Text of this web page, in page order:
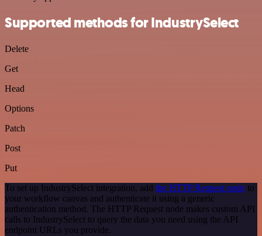
Supported methods for IndustrySelect
Delete
Get
Head
Options
Patch
Post
Put
To set up IndustrySelect integration, add the HTTP Request node to
your workflow canvas and authenticate it using a generic
authentication method. The HTTP Request node makes custom API
calls to IndustrySelect to query the data you need using the API
endpoint URLs you provide.